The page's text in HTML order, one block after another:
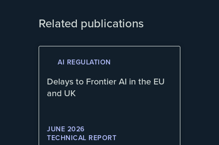
Related publications
AI REGULATION
Delays to Frontier AI in the EU
and UK
JUNE 2026
TECHNICAL REPORT